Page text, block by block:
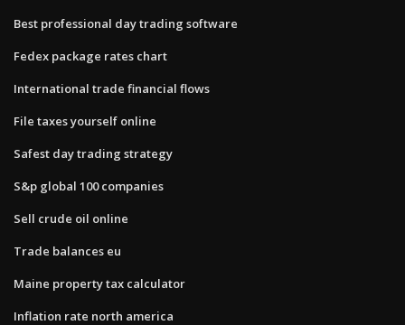
Best professional day trading software
Fedex package rates chart
International trade financial flows
File taxes yourself online
Safest day trading strategy
S&p global 100 companies
Sell crude oil online
Trade balances eu
Maine property tax calculator
Inflation rate north america